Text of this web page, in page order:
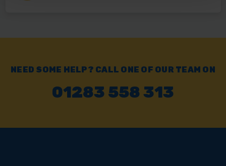
NEED SOME HELP? CALL ONE OF OUR TEAM ON
01283 558 313